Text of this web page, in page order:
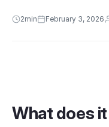
2min February 3, 2026
What does